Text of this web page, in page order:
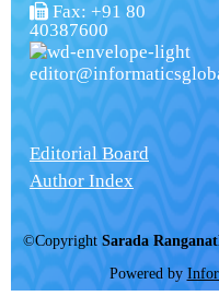
Fax: +91 80
40387600
Editorial Board
Author Index
©Copyright Sarada
Powered by